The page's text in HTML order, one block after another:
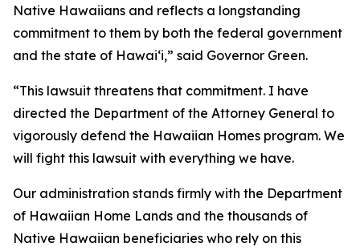
Native Hawaiians and reflects a longstanding
commitment to them by both the federal government
and the state of Hawaiʻi,” said Governor Green.
“This lawsuit threatens that commitment. I have
directed the Department of the Attorney General to
vigorously defend the Hawaiian Homes program. We
will fight this lawsuit with everything we have.
Our administration stands firmly with the Department
of Hawaiian Home Lands and the thousands of
Native Hawaiian beneficiaries who rely on this